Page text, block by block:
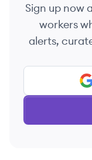
Sign up now
workers
alerts,